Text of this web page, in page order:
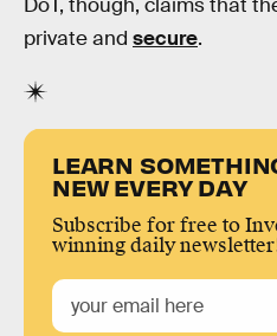
DoT, though, claims that
private and secure.
LEARN
NEW EVERY DAY
Subscribe for free to
winning daily